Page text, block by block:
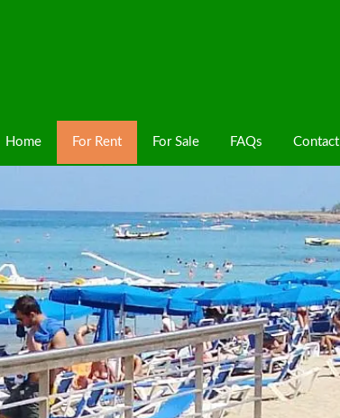
Home For Rent For Sale FAQs Contact